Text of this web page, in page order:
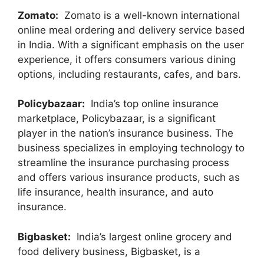
Zomato: Zomato is a well-known international
online meal ordering and delivery service based
in India. With a significant emphasis on the user
experience, it offers consumers various dining
options, including restaurants, cafes, and bars.
Policybazaar: India’s top online insurance
marketplace, Policybazaar, is a significant
player in the nation’s insurance business. The
business specializes in employing technology to
streamline the insurance purchasing process
and offers various insurance products, such as
life insurance, health insurance, and auto
insurance.
Bigbasket: India’s largest online grocery and
food delivery business, Bigbasket, is a